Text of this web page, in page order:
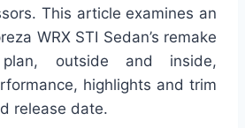
This article examines an
WRX STI Sedan’s remake
outside and inside,
highlights and trim
release date.